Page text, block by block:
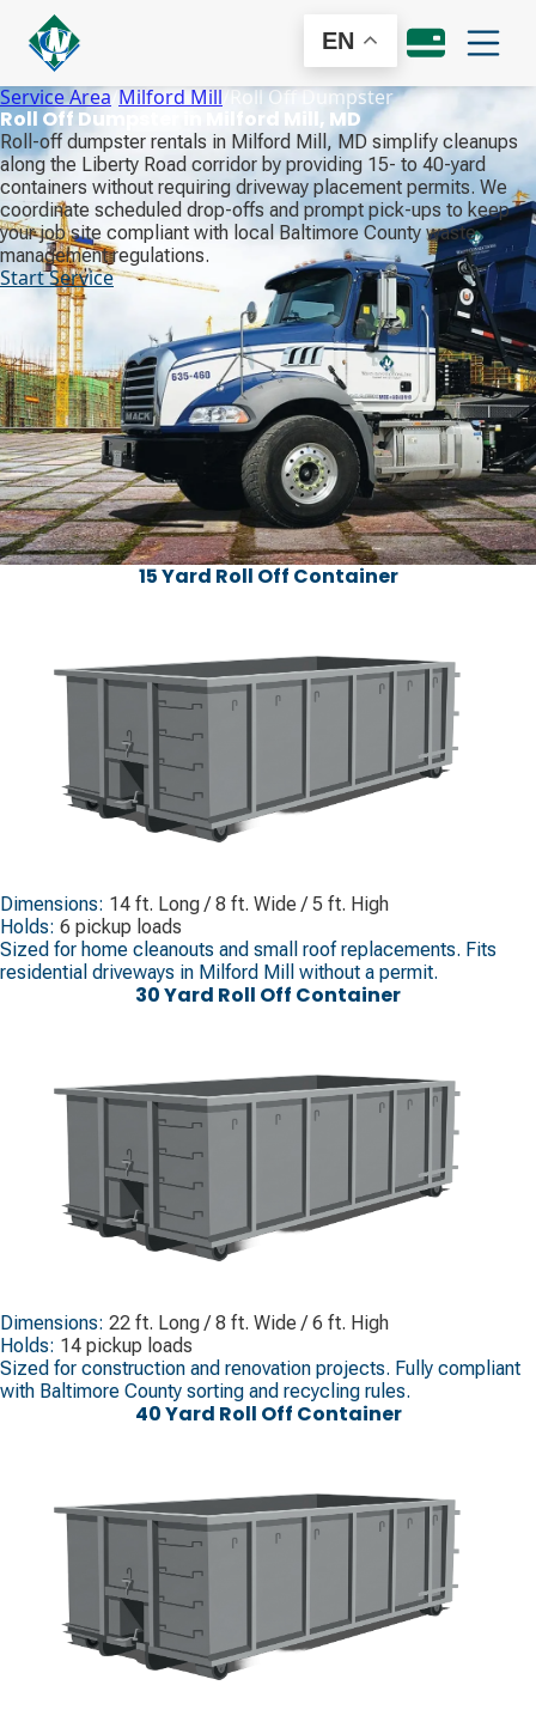
EN
Service Area/Milford Mill/Roll Off Dumpster
Roll Off Dumpster in Milford Mill, MD
Roll-off dumpster rentals in Milford Mill, MD simplify cleanups
along the Liberty Road corridor by providing 15- to 40-yard
containers without requiring driveway placement permits. We
coordinate scheduled drop-offs and prompt pick-ups to keep
your job site compliant with local Baltimore County waste
management regulations.
Start Service
15 Yard Roll Off Container
Dimensions: 14 ft. Long / 8 ft. Wide / 5 ft. High
Holds: 6 pickup loads
Sized for home cleanouts and small roof replacements. Fits
residential driveways in Milford Mill without a permit.
30 Yard Roll Off Container
Dimensions: 22 ft. Long / 8 ft. Wide / 6 ft. High
Holds: 14 pickup loads
Sized for construction and renovation projects. Fully compliant
with Baltimore County sorting and recycling rules.
40 Yard Roll Off Container